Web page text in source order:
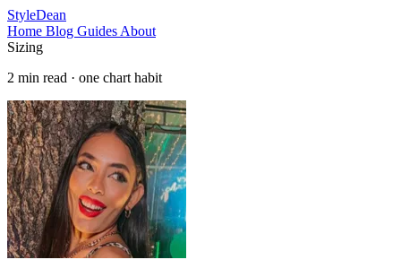
StyleDean
Home Blog Guides About
Sizing
2 min read · one chart habit